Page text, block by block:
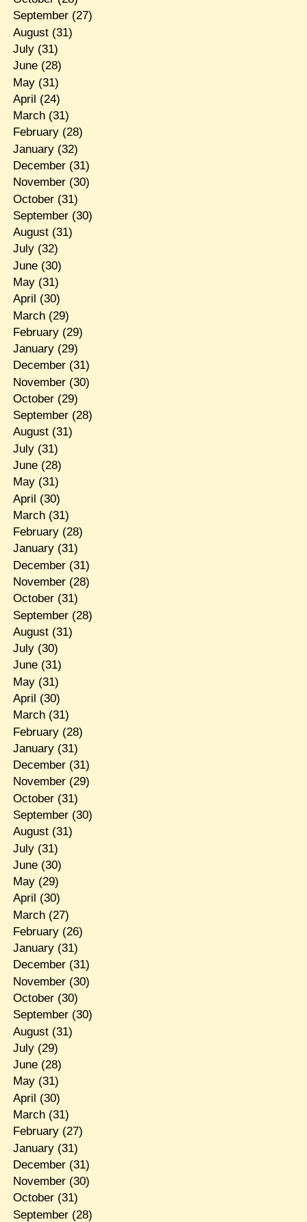
September(27)
August(31)
July(31)
June(28)
May(31)
April (24)
March(31)
February(28)
January(32)
December(31)
November(30)
October(31)
September(30)
August(31)
July(32)
June(30)
May(31)
April (30)
March(29)
February(29)
January(29)
December(31)
November(30)
October(29)
September(28)
August(31)
July(31)
June(28)
May(31)
April (30)
March(31)
February(28)
January(31)
December(31)
November(28)
October(31)
September(28)
August(31)
July(30)
June(31)
May(31)
April (30)
March(31)
February(28)
January(31)
December(31)
November(29)
October(31)
September(30)
August(31)
July(31)
June(30)
May(29)
April (30)
March(27)
February(26)
January(31)
December(31)
November(30)
October(30)
September(30)
August(31)
July(29)
June(28)
May(31)
April (30)
March(31)
February(27)
January(31)
December(31)
November(30)
October(31)
September(28)